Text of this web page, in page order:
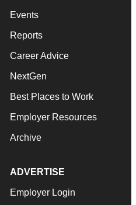
Events
Reports
Career Advice
NextGen
Best Places to Work
Employer Resources
Archive
ADVERTISE
Employer Login